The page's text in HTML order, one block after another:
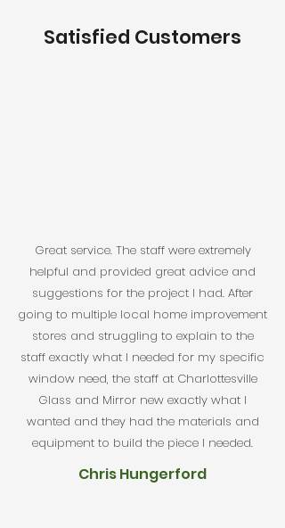
Satisfied Customers
Great service. The staff were extremely
helpful and provided great advice and
suggestions for the project I had. After
going to multiple local home improvement
stores and struggling to explain to the
staff exactly what I needed for my specific
window need, the staff at Charlottesville
Glass and Mirror new exactly what I
wanted and they had the materials and
equipment to build the piece I needed.
Chris Hungerford